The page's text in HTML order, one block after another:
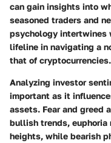
can gain insights into
seasoned traders and
psychology intertwines
lifeline in navigating a
that of cryptocurrencies.
Analyzing investor
important as it
assets. Fear and greed
bullish trends,
heights, while bearish